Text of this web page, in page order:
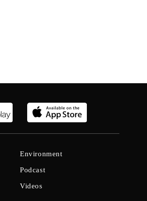
Environment
Podcast
Videos